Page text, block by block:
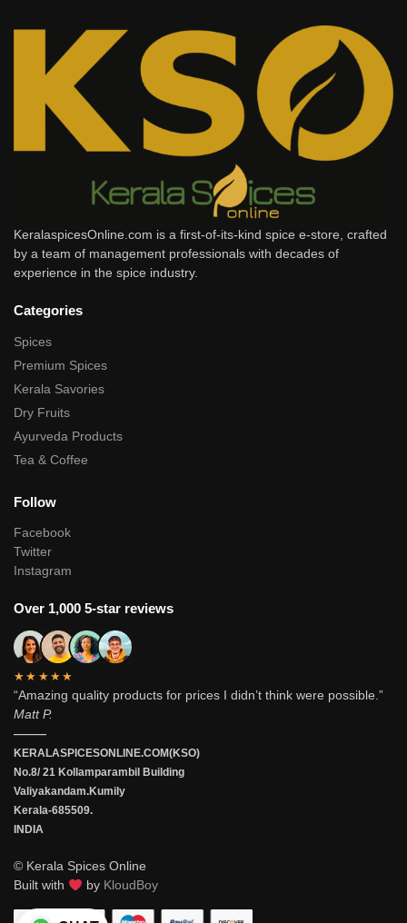
KeralaspicesOnline.com is a first-of-its-kind spice e-store, crafted
by a team of management professionals with decades of
experience in the spice industry.
Categories
Spices
Premium Spices
Kerala Savories
Dry Fruits
Ayurveda Products
Tea & Coffee
Follow
Facebook
Twitter
Instagram
Over 1,000 5-star reviews
★★★★★
“Amazing quality products for prices I didn’t think were possible.”
Matt P.
———
KERALASPICESONLINE.COM(KSO)
No.8/ 21 Kollamparambil Building
Valiyakandam.Kumily
Kerala-685509.
INDIA
© Kerala Spices Online
Built with
by KloudBoy